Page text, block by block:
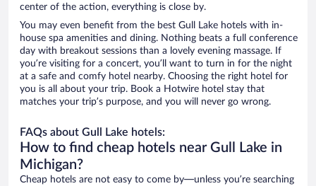
center of the action, everything is close by.
You may even benefit from the best Gull Lake hotels with in-
house spa amenities and dining. Nothing beats a full conference
day with breakout sessions than a lovely evening massage. If
you’re visiting for a concert, you’ll want to turn in for the night
at a safe and comfy hotel nearby. Choosing the right hotel for
you is all about your trip. Book a Hotwire hotel stay that
matches your trip’s purpose, and you will never go wrong.
FAQs about Gull Lake hotels:
How to find cheap hotels near Gull Lake in
Michigan?
Cheap hotels are not easy to come by—unless you’re searching